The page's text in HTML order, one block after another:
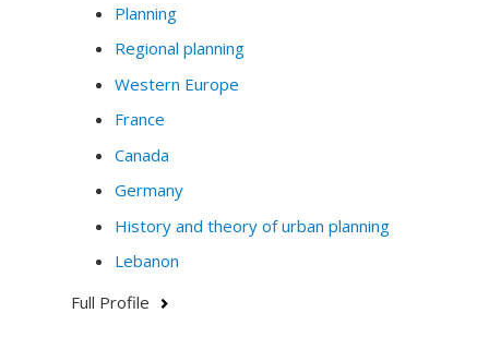
Planning
Regional planning
Western Europe
France
Canada
Germany
History and theory of urban planning
Lebanon
Full Profile